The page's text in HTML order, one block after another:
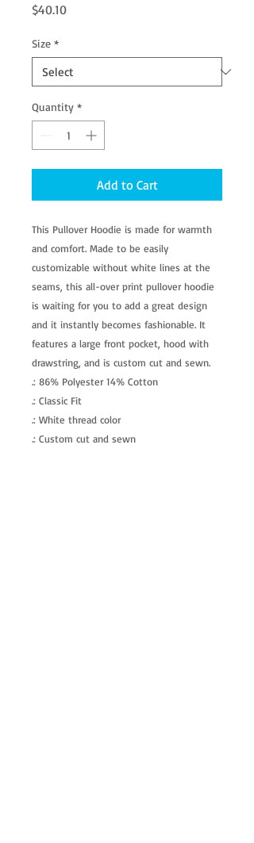
$40.10Price
Size *
Quantity *
Add to Cart
This Pullover Hoodie is made for warmth
and comfort. Made to be easily
customizable without white lines at the
seams, this all-over print pullover hoodie
is waiting for you to add a great design
and it instantly becomes fashionable. It
features a large front pocket, hood with
drawstring, and is custom cut and sewn.
.: 86% Polyester 14% Cotton
.: Classic Fit
.: White thread color
.: Custom cut and sewn